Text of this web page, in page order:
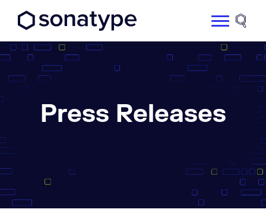
Site
Press Releases